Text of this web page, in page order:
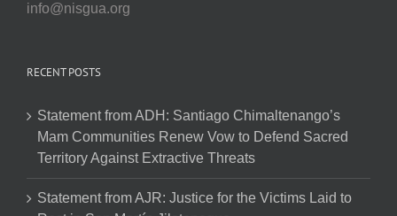
info@nisgua.org
RECENT POSTS
Statement from ADH: Santiago Chimaltenango’s
Mam Communities Renew Vow to Defend Sacred
Territory Against Extractive Threats
Statement from AJR: Justice for the Victims Laid to